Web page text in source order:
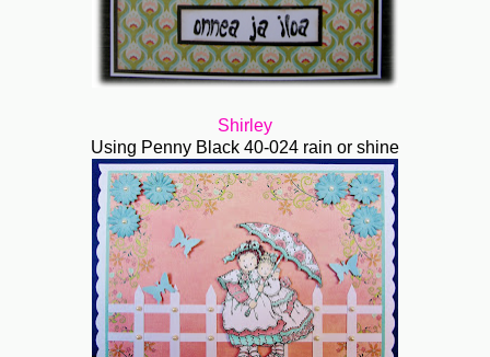
Shirley
Using Penny Black 40-024 rain or shine